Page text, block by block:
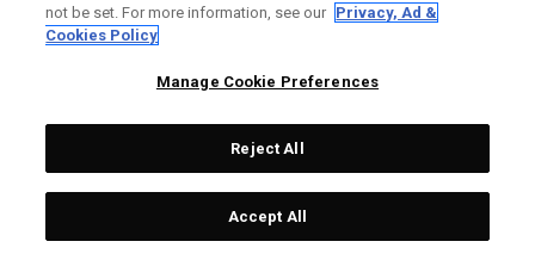
not be set. For more information, see our Privacy, Ad &
Cookies Policy
Manage Cookie Preferences
Reject All
Accept All